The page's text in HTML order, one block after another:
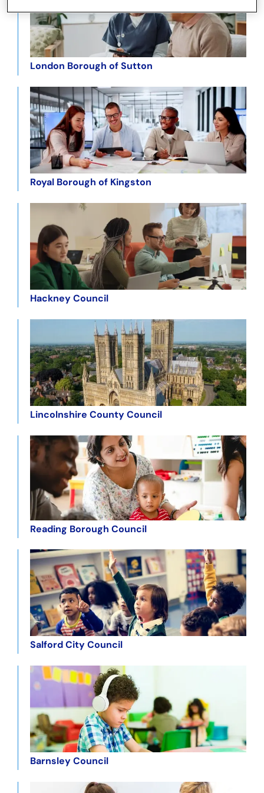
London Borough of Sutton
Royal Borough of Kingston
Hackney Council
Lincolnshire County Council
Reading Borough Council
Salford City Council
Barnsley Council